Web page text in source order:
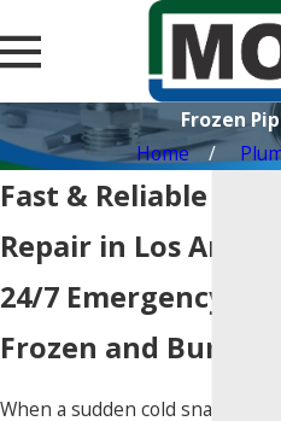
Frozen
Home
Fast & Reliable
Repair in Los Angeles
24/7 Emergency
Frozen and Burst
When a sudden cold snap hits